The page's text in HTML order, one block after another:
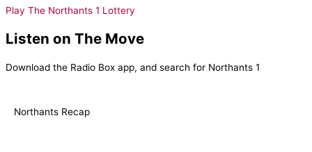
Play The Northants 1 Lottery
Listen on The Move
Download the Radio Box app, and search for Northants 1
Northants Recap